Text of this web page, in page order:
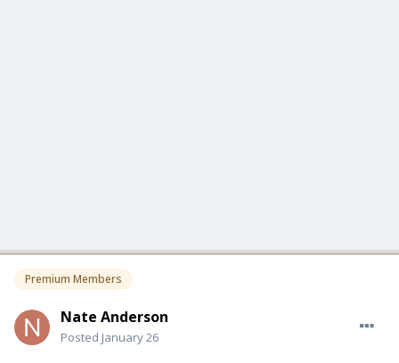
Premium Members
Nate Anderson
Posted January 26